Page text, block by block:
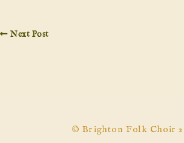
Next Post
© Brighton Folk Choir